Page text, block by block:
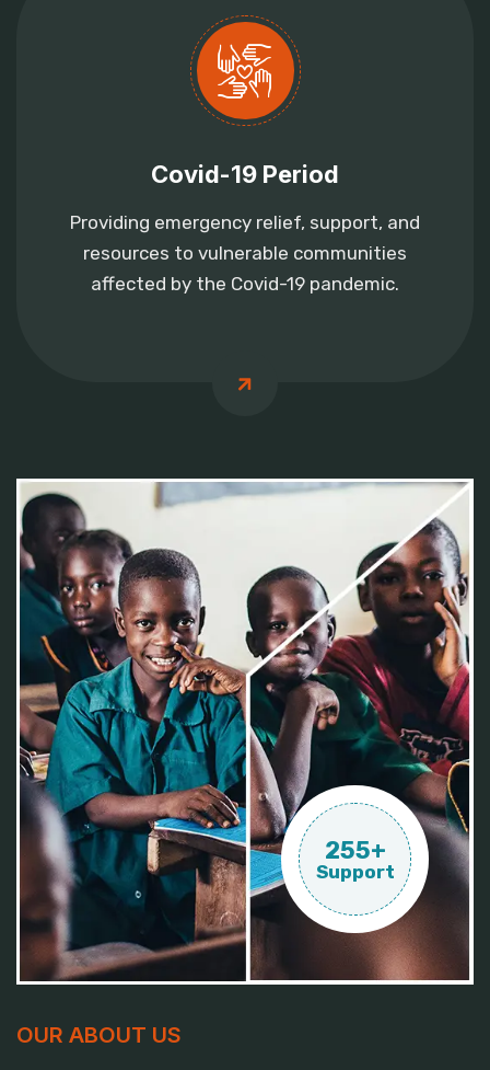
Covid-19 Period
Providing emergency relief, support, and
resources to vulnerable communities
affected by the Covid-19 pandemic.
255+
Support
OUR ABOUT US